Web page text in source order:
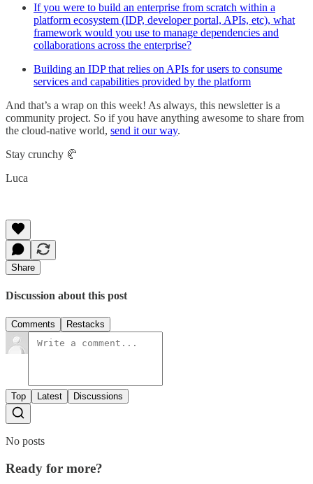
If you were to build an enterprise from scratch within a
platform ecosystem (IDP, developer portal, APIs, etc), what
framework would you use to manage dependencies and
collaborations across the enterprise?
Building an IDP that relies on APIs for users to consume
services and capabilities provided by the platform
And that’s a wrap on this week! As always, this newsletter is a
community project. So if you have anything awesome to share from
the cloud-native world, send it our way.
Stay crunchy 🥐
Luca
Share
Discussion about this post
Comments Restacks
Top Latest Discussions
No posts
Ready for more?